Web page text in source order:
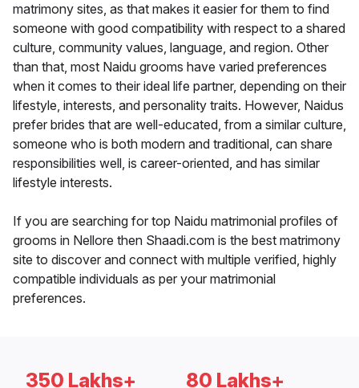
matrimony sites, as that makes it easier for them to find
someone with good compatibility with respect to a shared
culture, community values, language, and region. Other
than that, most Naidu grooms have varied preferences
when it comes to their ideal life partner, depending on their
lifestyle, interests, and personality traits. However, Naidus
prefer brides that are well-educated, from a similar culture,
someone who is both modern and traditional, can share
responsibilities well, is career-oriented, and has similar
lifestyle interests.
If you are searching for top Naidu matrimonial profiles of
grooms in Nellore then Shaadi.com is the best matrimony
site to discover and connect with multiple verified, highly
compatible individuals as per your matrimonial
preferences.
350 Lakhs+ 80 Lakhs+